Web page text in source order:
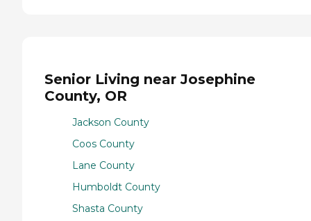
Senior Living near Josephine
County, OR
Jackson County
Coos County
Lane County
Humboldt County
Shasta County